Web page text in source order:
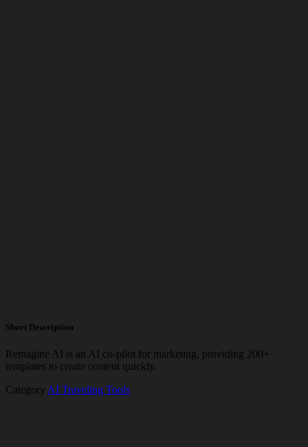
Short Description
Remagine AI is an AI co-pilot for marketing, providing 200+
templates to create content quickly.
Category AI Traveling Tools